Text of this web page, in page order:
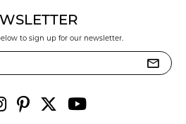
to sign up for our newsletter.